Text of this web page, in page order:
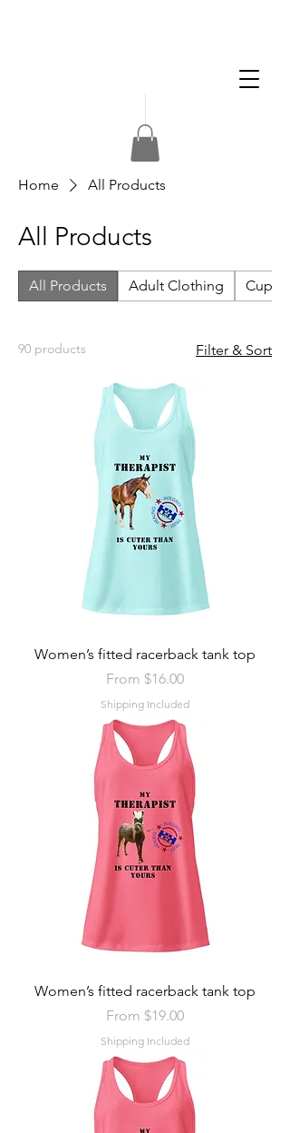
Home All Products
All Products
All Products Adult Clothing Cups
90 products Filter & Sort
Women’s fitted racerback tank top
From $16.00
Sale Price
Shipping Included
Women’s fitted racerback tank top
From $19.00
Sale Price
Shipping Included